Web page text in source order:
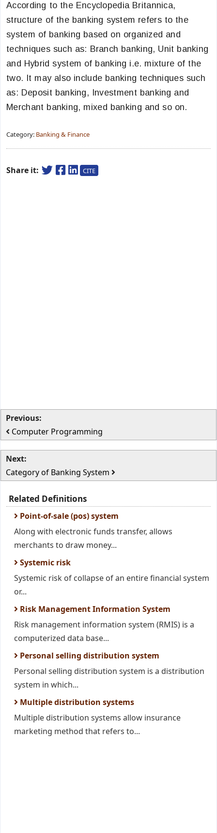
According to the Encyclopedia Britannica,
structure of the banking system refers to the
system of banking based on organized and
techniques such as: Branch banking, Unit banking
and Hybrid system of banking i.e. mixture of the
two. It may also include banking techniques such
as: Deposit banking, Investment banking and
Merchant banking, mixed banking and so on.
Category: Banking & Finance
Share it: CITE
Previous:
Computer Programming
Next:
Category of Banking System
Related Definitions
Point-of-sale (pos) system
Along with electronic funds transfer, allows
merchants to draw money...
Systemic risk
Systemic risk of collapse of an entire financial system
or...
Risk Management Information System
Risk management information system (RMIS) is a
computerized data base...
Personal selling distribution system
Personal selling distribution system is a distribution
system in which...
Multiple distribution systems
Multiple distribution systems allow insurance
marketing method that refers to...